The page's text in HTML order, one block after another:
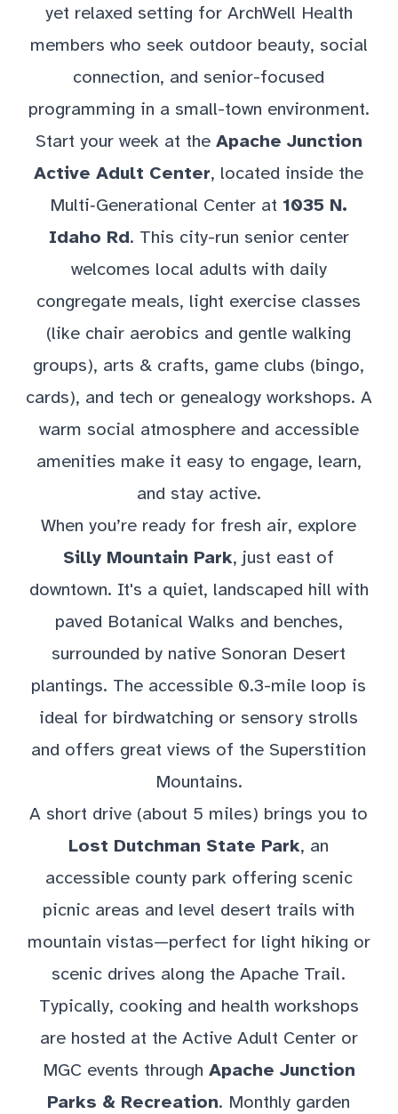
yet relaxed setting for ArchWell Health
members who seek outdoor beauty, social
connection, and senior-focused
programming in a small-town environment.
Start your week at the Apache Junction
Active Adult Center, located inside the
Multi‑Generational Center at 1035 N.
Idaho Rd. This city-run senior center
welcomes local adults with daily
congregate meals, light exercise classes
(like chair aerobics and gentle walking
groups), arts & crafts, game clubs (bingo,
cards), and tech or genealogy workshops. A
warm social atmosphere and accessible
amenities make it easy to engage, learn,
and stay active.
When you’re ready for fresh air, explore
Silly Mountain Park, just east of
downtown. It's a quiet, landscaped hill with
paved Botanical Walks and benches,
surrounded by native Sonoran Desert
plantings. The accessible 0.3-mile loop is
ideal for birdwatching or sensory strolls
and offers great views of the Superstition
Mountains.
A short drive (about 5 miles) brings you to
Lost Dutchman State Park, an
accessible county park offering scenic
picnic areas and level desert trails with
mountain vistas—perfect for light hiking or
scenic drives along the Apache Trail.
Typically, cooking and health workshops
are hosted at the Active Adult Center or
MGC events through Apache Junction
Parks & Recreation. Monthly garden